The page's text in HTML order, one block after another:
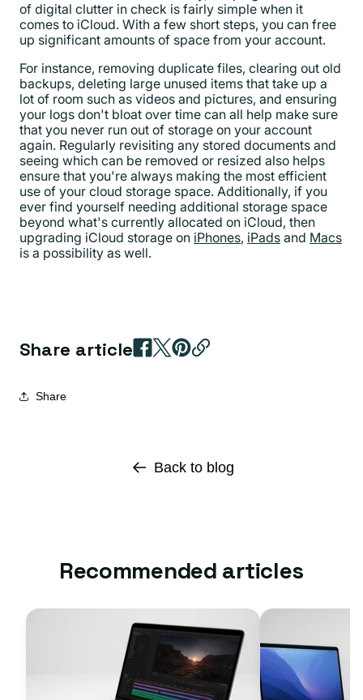
of digital clutter in check is fairly simple when it
comes to iCloud. With a few short steps, you can free
up significant amounts of space from your account.
For instance, removing duplicate files, clearing out old
backups, deleting large unused items that take up a
lot of room such as videos and pictures, and ensuring
your logs don't bloat over time can all help make sure
that you never run out of storage on your account
again. Regularly revisiting any stored documents and
seeing which can be removed or resized also helps
ensure that you're always making the most efficient
use of your cloud storage space. Additionally, if you
ever find yourself needing additional storage space
beyond what's currently allocated on iCloud, then
upgrading iCloud storage on iPhones, iPads and Macs
is a possibility as well.
Share article
Share
Back to blog
Recommended articles